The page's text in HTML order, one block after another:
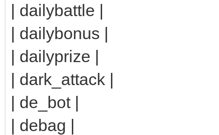
| dailybattle |
| dailybonus |
| dailyprize |
| dark_attack |
| de_bot |
| debag |